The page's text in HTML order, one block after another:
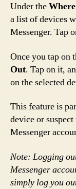
Under the
a list of devices
Messenger. Tap
Once you tap on
Out. Tap on it,
on the selected
This feature is
device or
Messenger
Note: Logging
Messenger
simply log you